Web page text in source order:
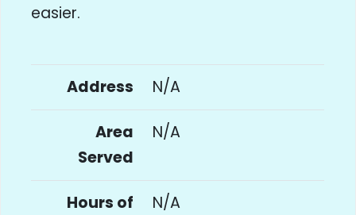
easier.
Address N/A
Area
Served
N/A
Hours of
N/A